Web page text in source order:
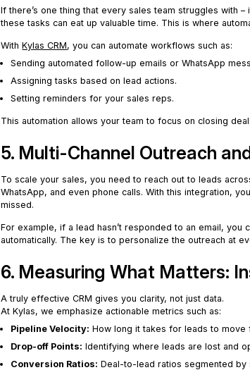
If there’s one thing that every sales team struggles with
these tasks can eat up valuable time. This is where
WithKylas CRM, you can automate workflows such as:
Sending automated follow-up emails or WhatsApp
Assigning tasks based on lead actions.
Setting reminders for your sales reps.
This automation allows your team to focus on closing
5. Multi-Channel Outreach
To scale your sales, you need to reach out to leads
WhatsApp, and even phone calls. With this integration,
missed.
For example, if a lead hasn’t responded to an email,
automatically. The key is to personalize the outreach at
6. Measuring What Matters:
A truly effective CRM gives you clarity, not just data.
At Kylas, we emphasize actionable metrics such as:
Pipeline Velocity: How long it takes for leads to move
Drop-off Points: Identifying where leads are lost and
Conversion Ratios: Deal-to-lead ratios segmented by